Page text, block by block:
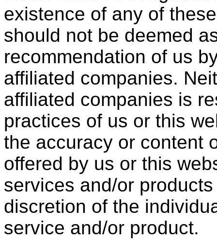
existence of any of
should not be deemed
recommendation of us
affiliated companies.
affiliated companies is
practices of us or this
the accuracy or content
offered by us or this
services and/or
discretion of the
service and/or product.